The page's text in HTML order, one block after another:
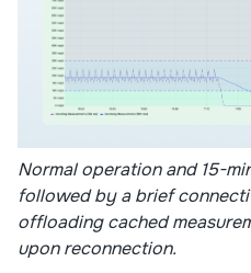
Normal operation and 15-
followed by a brief
offloading cached
upon reconnection.